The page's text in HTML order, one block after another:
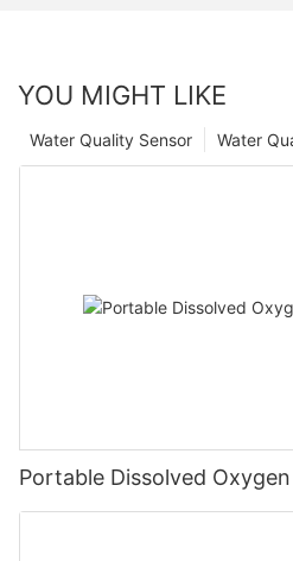
YOU MIGHT LIKE
Water
Water Quality Sensor
Portable Dissolved